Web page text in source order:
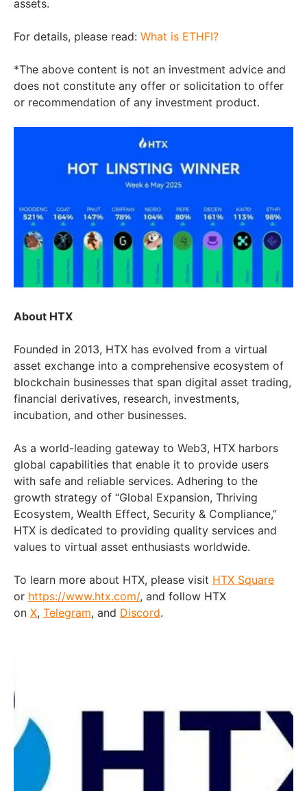
assets.
For details, please read: What is ETHFI?
*The above content is not an investment advice and
does not constitute any offer or solicitation to offer
or recommendation of any investment product.
About HTX
Founded in 2013, HTX has evolved from a virtual
asset exchange into a comprehensive ecosystem of
blockchain businesses that span digital asset trading,
financial derivatives, research, investments,
incubation, and other businesses.
As a world-leading gateway to Web3, HTX harbors
global capabilities that enable it to provide users
with safe and reliable services. Adhering to the
growth strategy of “Global Expansion, Thriving
Ecosystem, Wealth Effect, Security & Compliance,”
HTX is dedicated to providing quality services and
values to virtual asset enthusiasts worldwide.
To learn more about HTX, please visit HTX Square
or https://www.htx.com/, and follow HTX
on X, Telegram, and Discord.